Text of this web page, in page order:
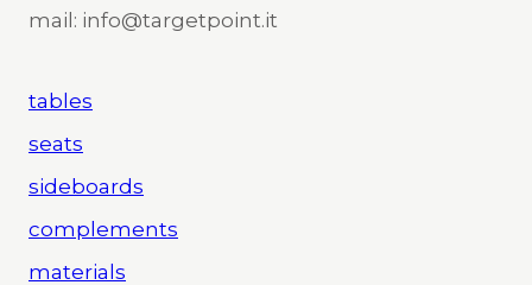
mail: info@targetpoint.it
tables
seats
sideboards
complements
materials